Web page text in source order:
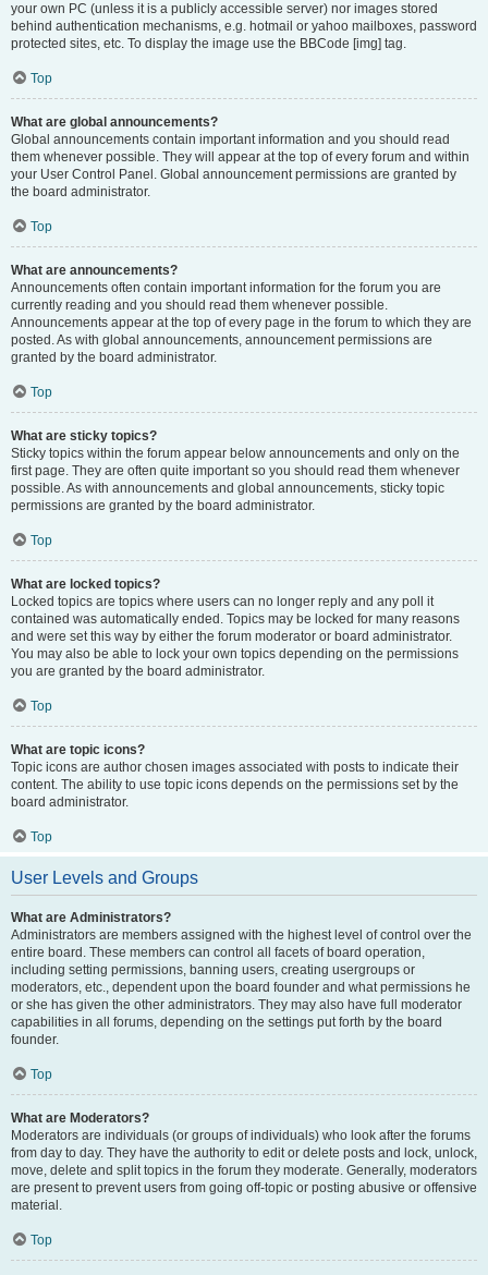
your own PC (unless it is a publicly accessible server) nor images stored
behind authentication mechanisms, e.g. hotmail or yahoo mailboxes, password
protected sites, etc. To display the image use the BBCode [img] tag.
Top
What are global announcements?
Global announcements contain important information and you should read
them whenever possible. They will appear at the top of every forum and within
your User Control Panel. Global announcement permissions are granted by
the board administrator.
Top
What are announcements?
Announcements often contain important information for the forum you are
currently reading and you should read them whenever possible.
Announcements appear at the top of every page in the forum to which they are
posted. As with global announcements, announcement permissions are
granted by the board administrator.
Top
What are sticky topics?
Sticky topics within the forum appear below announcements and only on the
first page. They are often quite important so you should read them whenever
possible. As with announcements and global announcements, sticky topic
permissions are granted by the board administrator.
Top
What are locked topics?
Locked topics are topics where users can no longer reply and any poll it
contained was automatically ended. Topics may be locked for many reasons
and were set this way by either the forum moderator or board administrator.
You may also be able to lock your own topics depending on the permissions
you are granted by the board administrator.
Top
What are topic icons?
Topic icons are author chosen images associated with posts to indicate their
content. The ability to use topic icons depends on the permissions set by the
board administrator.
Top
User Levels and Groups
What are Administrators?
Administrators are members assigned with the highest level of control over the
entire board. These members can control all facets of board operation,
including setting permissions, banning users, creating usergroups or
moderators, etc., dependent upon the board founder and what permissions he
or she has given the other administrators. They may also have full moderator
capabilities in all forums, depending on the settings put forth by the board
founder.
Top
What are Moderators?
Moderators are individuals (or groups of individuals) who look after the forums
from day to day. They have the authority to edit or delete posts and lock, unlock,
move, delete and split topics in the forum they moderate. Generally, moderators
are present to prevent users from going off-topic or posting abusive or offensive
material.
Top